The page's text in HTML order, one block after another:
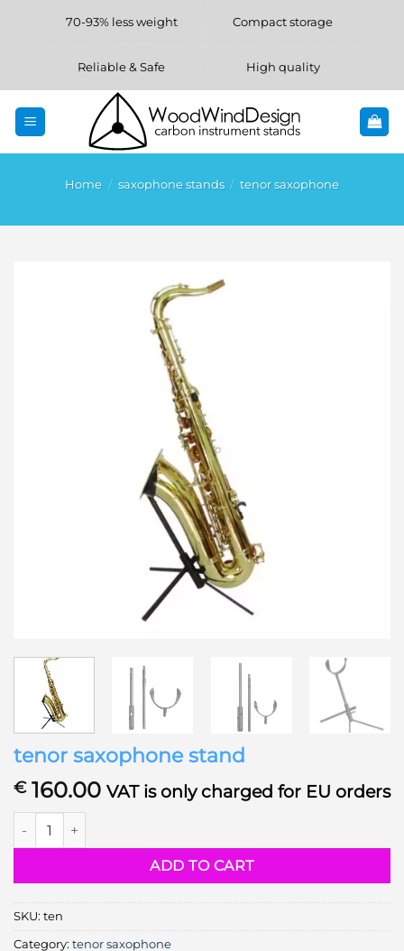
70-93% less weight Compact storage
Reliable & Safe High quality
Home / saxophone stands / tenor saxophone
tenor saxophone stand
€160.00 VAT is only charged for EU orders
tenor saxophone stand quantity
ADD TO CART
SKU: ten
Category: tenor saxophone